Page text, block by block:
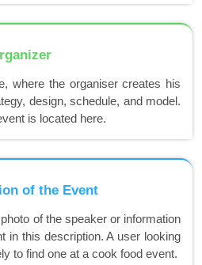
where the organiser creates his
design, schedule, and model.
is located here.
of the Event
of the speaker or information
in this description. A user looking
to find one at a cook food event.